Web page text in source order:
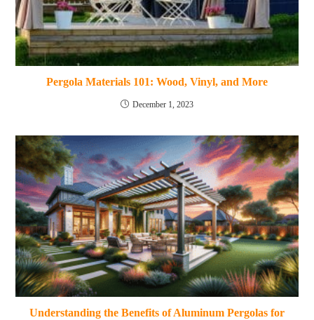
Pergola Materials 101: Wood, Vinyl, and More
December 1, 2023
Understanding the Benefits of Aluminum Pergolas for